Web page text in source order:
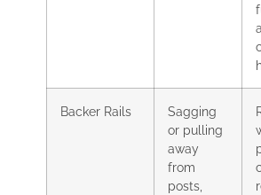
Backer Rails
Sagging
or pulling
away
from
posts,